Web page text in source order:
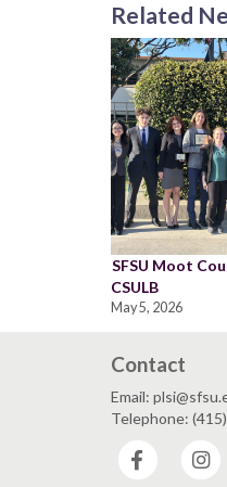
Related
SFSU Moot
CSULB
May 5, 2026
Contact
Email:
Telephone:
Facebook